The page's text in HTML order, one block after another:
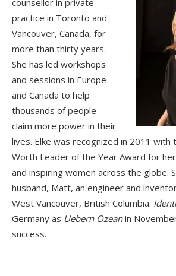
counsellor in private
practice in Toronto and
Vancouver, Canada, for
more than thirty years.
She has led workshops
and sessions in Europe
and Canada to help
thousands of people
claim more power in their
lives. Elke was recognized in 2011 with
Worth Leader of the Year Award for
and inspiring women across the globe.
husband, Matt, an engineer and
West Vancouver, British Columbia.
Germany as Uebern Ozeanin
success.